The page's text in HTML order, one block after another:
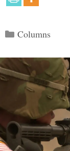
Categories
Columns